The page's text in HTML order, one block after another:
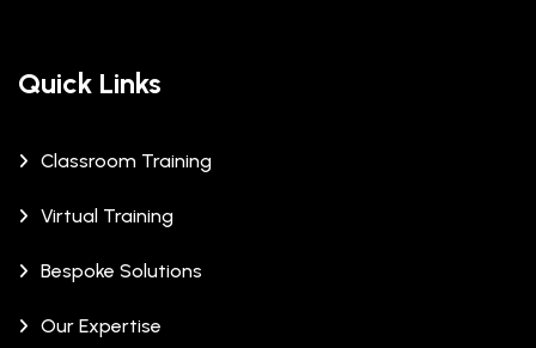
Quick Links
Classroom Training
Virtual Training
Bespoke Solutions
Our Expertise